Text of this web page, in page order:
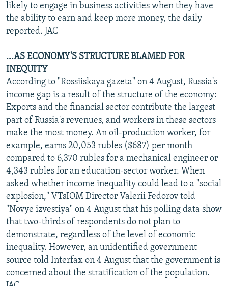
FOLLOW US
All RFE/RL sites
likely to engage in business activities when they have
the ability to earn and keep more money, the daily
reported. JAC
...AS ECONOMY'S STRUCTURE BLAMED FOR
INEQUITY
According to "Rossiiskaya gazeta" on 4 August, Russia's
income gap is a result of the structure of the economy:
Exports and the financial sector contribute the largest
part of Russia's revenues, and workers in these sectors
make the most money. An oil-production worker, for
example, earns 20,053 rubles ($687) per month
compared to 6,370 rubles for a mechanical engineer or
4,343 rubles for an education-sector worker. When
asked whether income inequality could lead to a "social
explosion," VTsIOM Director Valerii Fedorov told
"Novye izvestiya" on 4 August that his polling data show
that two-thirds of respondents do not plan to
demonstrate, regardless of the level of economic
inequality. However, an unidentified government
source told Interfax on 4 August that the government is
concerned about the stratification of the population.